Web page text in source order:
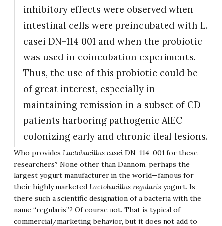
inhibitory effects were observed when
intestinal cells were preincubated with L.
casei DN-114 001 and when the probiotic
was used in coincubation experiments.
Thus, the use of this probiotic could be
of great interest, especially in
maintaining remission in a subset of CD
patients harboring pathogenic AIEC
colonizing early and chronic ileal lesions.
Who provides Lactobacillus casei DN-114-001 for these
researchers? None other than Dannom, perhaps the
largest yogurt manufacturer in the world—famous for
their highly marketed Lactobacillus regularis yogurt. Is
there such a scientific designation of a bacteria with the
name “regularis”? Of course not. That is typical of
commercial/marketing behavior, but it does not add to